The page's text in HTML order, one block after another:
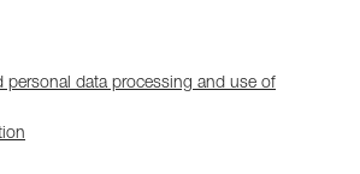
personal data processing and use of